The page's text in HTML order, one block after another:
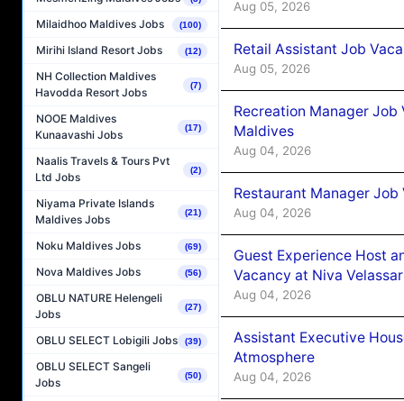
Milaidhoo Maldives Jobs (100)
Mirihi Island Resort Jobs (12)
NH Collection Maldives
Havodda Resort Jobs
(7)
NOOE Maldives
Kunaavashi Jobs
(17)
Naalis Travels & Tours Pvt
Ltd Jobs
(2)
Niyama Private Islands
Maldives Jobs
(21)
Noku Maldives Jobs (69)
Nova Maldives Jobs (56)
OBLU NATURE Helengeli
Jobs
(27)
OBLU SELECT Lobigili Jobs (39)
OBLU SELECT Sangeli
Jobs
(50)
Aug 05, 2026
Retail Assistant Job
Aug 05, 2026
Recreation Manager
Maldives
Aug 04, 2026
Restaurant Manager
Aug 04, 2026
Guest Experience Host
Vacancy at Niva
Aug 04, 2026
Assistant Executive
Atmosphere
Aug 04, 2026